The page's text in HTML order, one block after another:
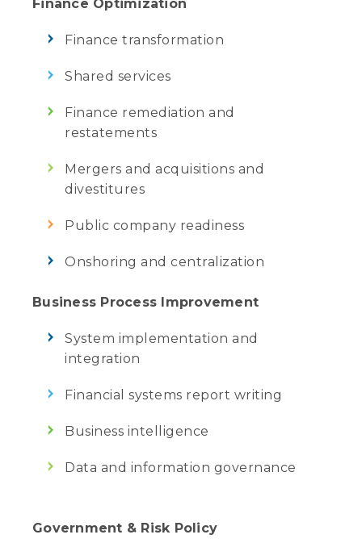
Finance Optimization
Finance transformation
Shared services
Finance remediation and
restatements
Mergers and acquisitions and
divestitures
Public company readiness
Onshoring and centralization
Business Process Improvement
System implementation and
integration
Financial systems report writing
Business intelligence
Data and information governance
Government & Risk Policy